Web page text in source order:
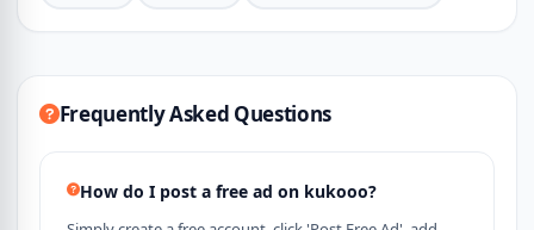
Frequently Asked Questions
How do I post a free ad on kukooo?